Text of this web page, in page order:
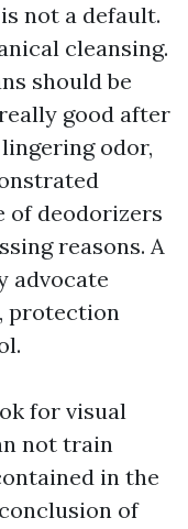
not a default.
cleansing.
should be
good after
odor,
of deodorizers
reasons. A
advocate
protection
for visual
not train
in the
of